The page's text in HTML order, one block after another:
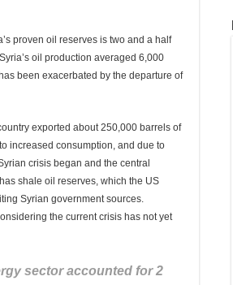
proven oil reserves is two and a half
oil production averaged 6,000
been exacerbated by the departure of
exported about 250,000 barrels of
increased consumption, and due to
crisis began and the central
shale oil reserves, which the US
Syrian government sources.
the current crisis has not yet
sector accounted for 2